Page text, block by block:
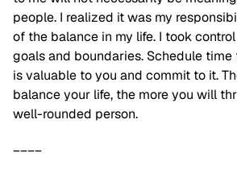
people. I realized it was my
of the balance in my life. I took
goals and boundaries. Schedule time
is valuable to you and commit to it.
balance your life, the more you will
well-rounded person.
____